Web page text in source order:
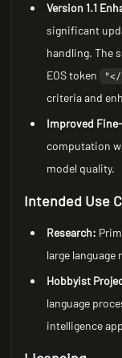
Version 1.1
significant
handling. The
EOS token
criteria and
Improved
computation
model quality.
Intended Use
Research:
large
Hobbyist
language
intelligence